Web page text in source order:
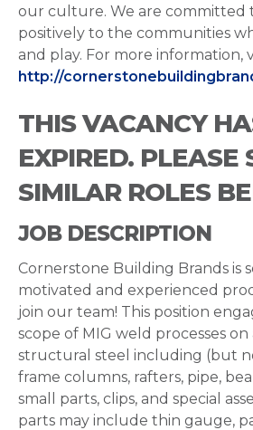
our culture. We are committed
positively to the communities
and play. For more information,
http://
THIS VACANCY
EXPIRED. PLEASE
SIMILAR ROLES
JOB DESCRIPTION
Cornerstone Building Brands is
motivated and experienced
join our team! This position
scope of MIG weld processes on
structural steel including (but
frame columns, rafters, pipe,
small parts, clips, and special
parts may include thin gauge,